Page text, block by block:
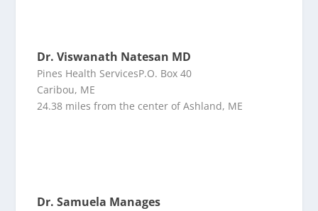
Dr. Viswanath Natesan MD
Pines Health ServicesP.O. Box 40
Caribou, ME
24.38 miles from the center of Ashland, ME
Dr. Samuela Manages